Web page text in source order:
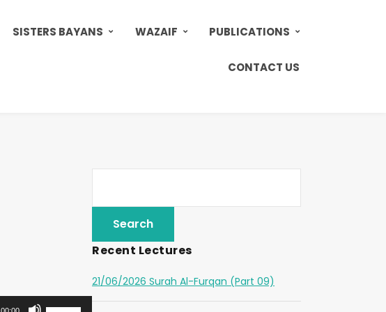
SISTERS BAYANS WAZAIF PUBLICATIONS
CONTACT US
U
Recent Lectures
21/06/2026 Surah Al-Furqan (Part 09)